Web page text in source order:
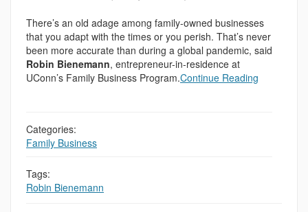
There’s an old adage among family-owned businesses
that you adapt with the times or you perish. That’s never
been more accurate than during a global pandemic, said
Robin Bienemann, entrepreneur-in-residence at
UConn’s Family Business Program.Continue Reading
Categories:
Family Business
Tags:
Robin Bienemann